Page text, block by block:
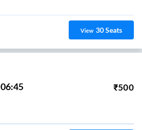
View 30Seats
06:45 ₹500